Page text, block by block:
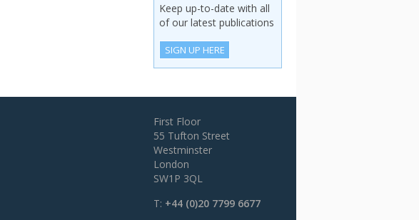
Keep up-to-date with all
of our latest publications
SIGN UP HERE
First Floor
55 Tufton Street
Westminster
London
SW1P 3QL
T: +44 (0)20 7799 6677